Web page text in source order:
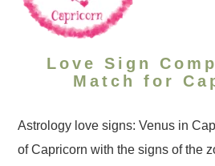
Love Sign
Match for
Astrology love signs: Venus in
of Capricorn with the signs of the